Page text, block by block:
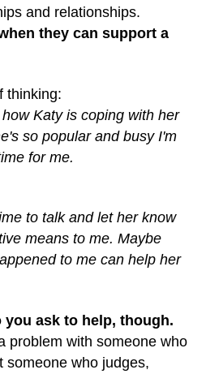
and relationships.
they can support a
thinking:
Katy is coping with her
so popular and busy I'm
for me.
to talk and let her know
means to me. Maybe
to me can help her
ask to help, though.
problem with someone who
who judges,